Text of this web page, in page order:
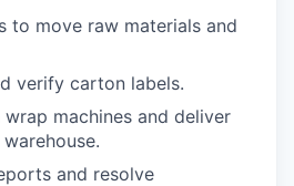
to move raw materials and
verify carton labels.
machines and deliver
and resolve